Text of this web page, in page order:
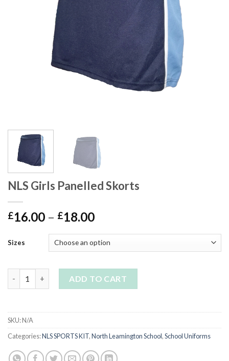
NLS Girls Panelled Skorts
£16.00 – £18.00
Sizes
ADD TO CART
SKU:N/A
Categories:NLS SPORTS KIT,North Leamington School,School Uniforms